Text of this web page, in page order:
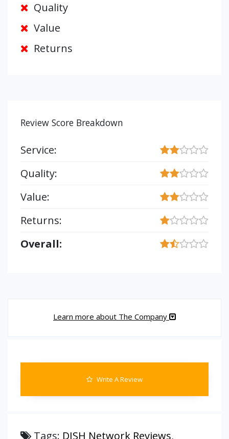
Quality
Value
Returns
Review Score Breakdown
Service:
Quality:
Value:
Returns:
Overall:
Learn more about The Company
Write A Review
Tags: DISH Network Reviews,